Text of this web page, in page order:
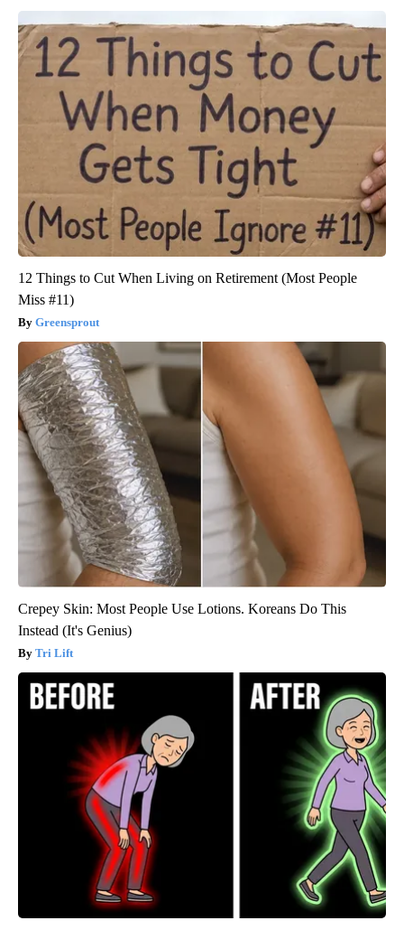
12 Things to Cut When Living on Retirement (Most People
Miss #11)
Greensprout
Crepey Skin: Most People Use Lotions. Koreans Do This
Instead (It's Genius)
Tri Lift